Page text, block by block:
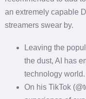
an extremely capable
streamers swear by.
Leaving the
the dust, AI has
technology world.
On his TikTok